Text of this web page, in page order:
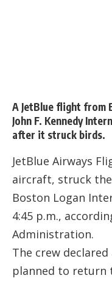
A JetBlue flight from
John F. Kennedy
after it struck birds.
JetBlue Airways
aircraft, struck
Boston Logan
4:45 p.m.,
Administration.
The crew
planned to return